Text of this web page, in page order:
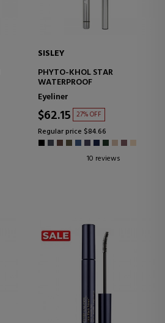
SISLEY
PHYTO-KHOL STAR
WATERPROOF
Eyeliner
$62.15 27% OFF
Regular price $84.66
10 reviews